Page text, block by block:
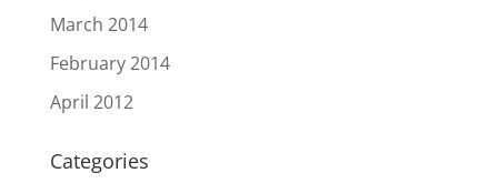
March 2014
February 2014
April 2012
Categories